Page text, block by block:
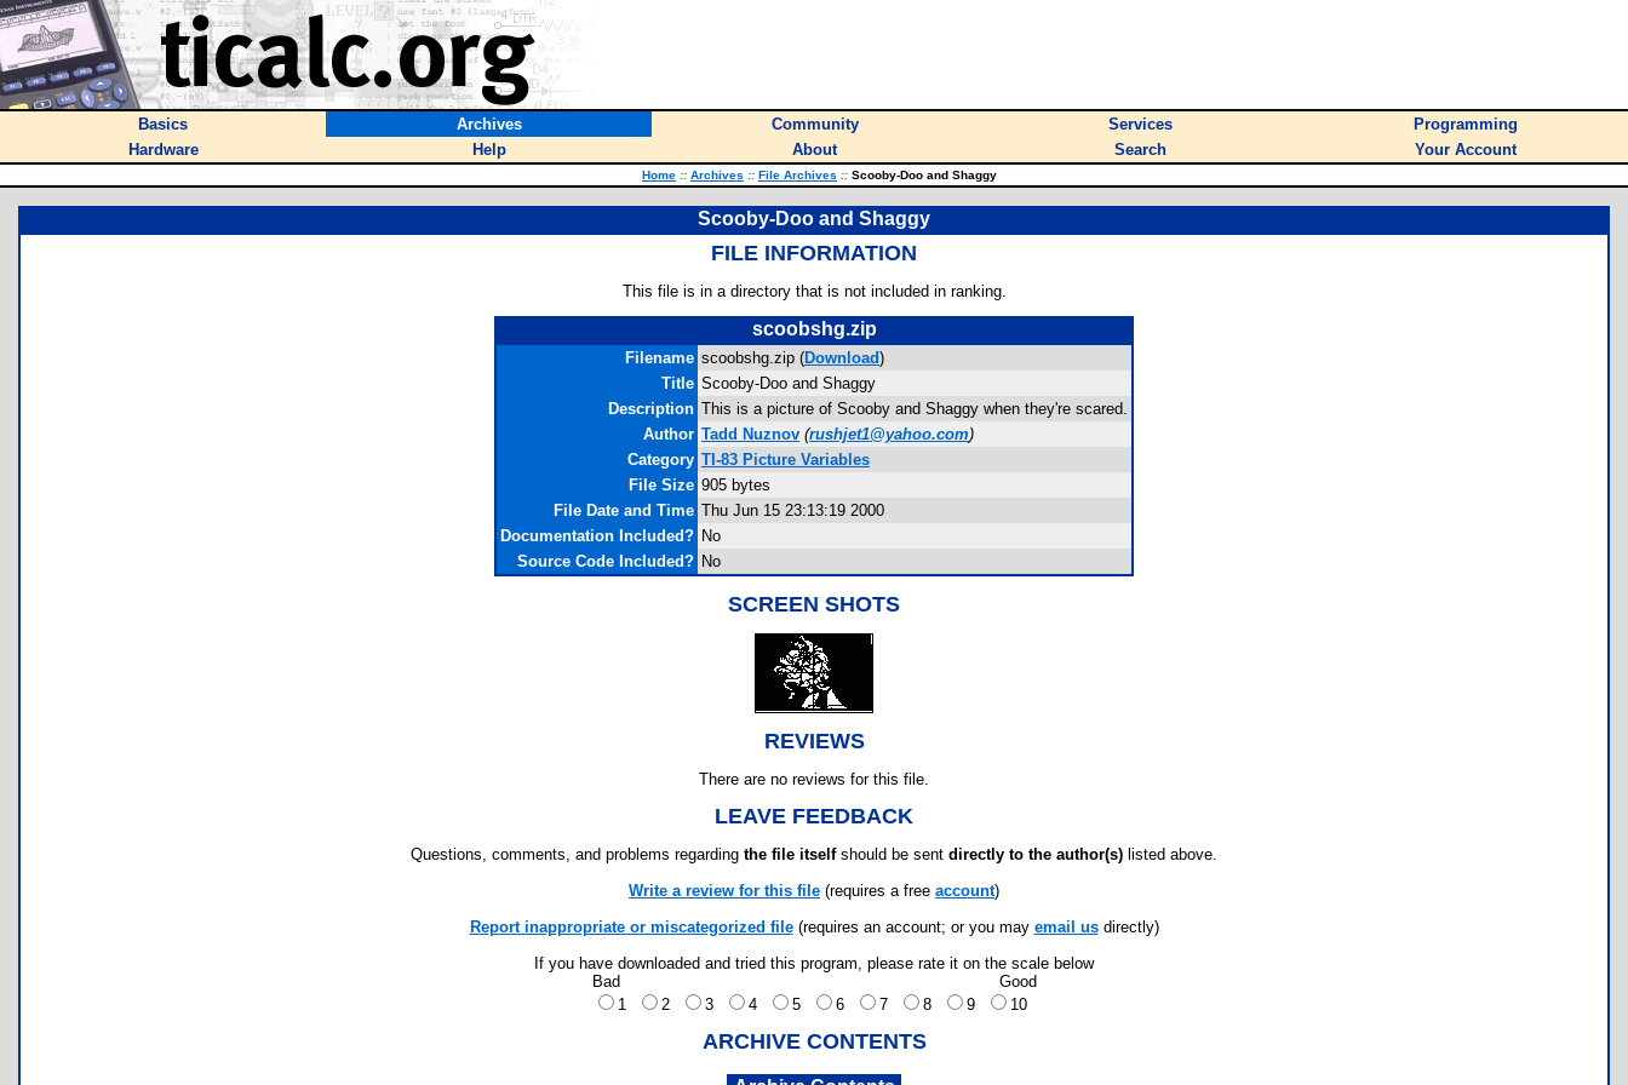
Basics Archives Community Services
Programming
Hardware
Help About Search Your Account
Home :: Archives :: File Archives :: Scooby-Doo and Shaggy
Scooby-Doo and Shaggy
FILE INFORMATION
This file is in a directory that is not included in ranking.
scoobshg.zip
Filename scoobshg.zip (Download)
Title Scooby-Doo and Shaggy
Description This is a picture of Scooby and Shaggy when they're scared.
Author Tadd Nuznov (rushjet1@yahoo.com)
Category TI-83 Picture Variables
File Size 905 bytes
File Date and Time Thu Jun 15 23:13:19 2000
Documentation Included? No
Source Code Included? No
SCREEN SHOTS
REVIEWS
There are no reviews for this file.
LEAVE FEEDBACK
Questions, comments, and problems regarding the file itselfshould be sent directly to the author(s) listed above.
Write a review for this file (requires a free account)
Report inappropriate or miscategorized file(requires an account; or you may email usdirectly)
If you have downloaded and tried this program, please rate it on the scale below
Bad
Good
1
2 3 4 5 6 7 8 9 10
ARCHIVE CONTENTS